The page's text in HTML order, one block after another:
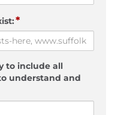
*
to include all
understand and